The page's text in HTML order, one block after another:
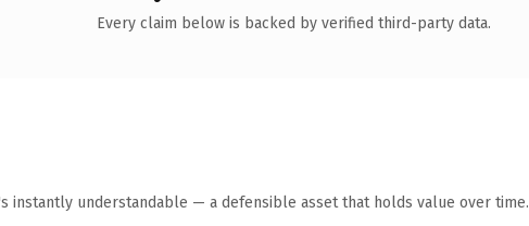
Every claim below is backed by verified third-party data.
instantly understandable — a defensible asset that holds value over time.